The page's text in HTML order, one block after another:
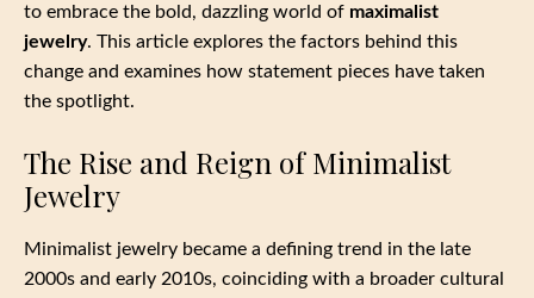
to embrace the bold, dazzling world of maximalist
jewelry. This article explores the factors behind this
change and examines how statement pieces have taken
the spotlight.
The Rise and Reign of Minimalist
Jewelry
Minimalist jewelry became a defining trend in the late
2000s and early 2010s, coinciding with a broader cultural